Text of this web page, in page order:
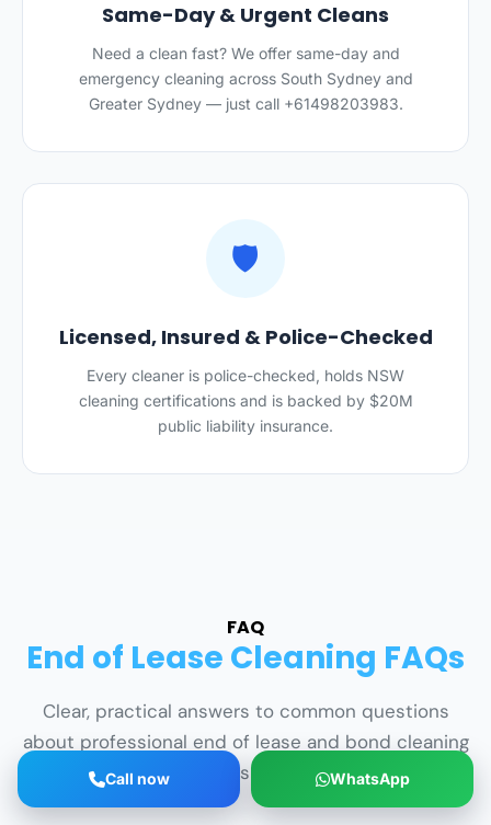
Same-Day & Urgent Cleans
Need a clean fast? We offer same-day and
emergency cleaning across South Sydney and
Greater Sydney — just call +61498203983.
🛡️
Licensed, Insured & Police-Checked
Every cleaner is police-checked, holds NSW
cleaning certifications and is backed by $20M
public liability insurance.
FAQ
End of Lease Cleaning FAQs
Clear, practical answers to common questions
about professional end of lease and bond cleaning
services across South Sydney.
Call now WhatsApp